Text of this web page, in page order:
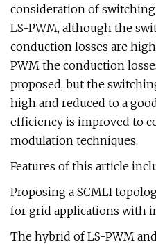
consideration of
LS-PWM, although the
conduction losses are
PWM the conduction
proposed, but the
high and reduced to a
efficiency is improved to
modulation techniques.
Features of this article
Proposing a SCMLI
for grid applications with
The hybrid of LS-PWM